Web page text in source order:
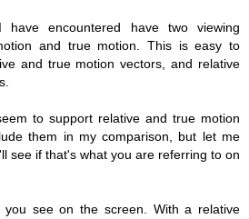
encountered have two viewing
and true motion. This is easy to
and true motion vectors, and relative
to support relative and true motion
them in my comparison, but let me
see if that's what you are referring to on
see on the screen. With a relative